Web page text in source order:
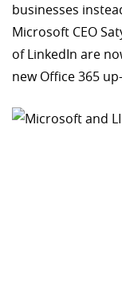
businesses
Microsoft CEO
of LinkedIn are
new Office 365